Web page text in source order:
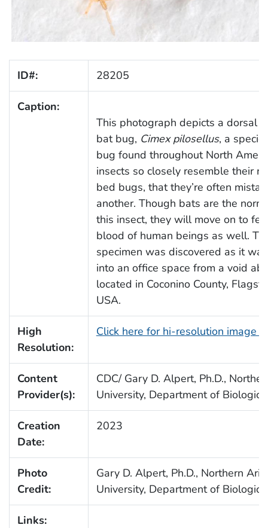
ID#: 28205
Caption:
This photograph depicts a dorsal
bat bug, Cimex pilosellus, a
bug found throughout North
insects so closely resemble their
bed bugs, that they’re often
another. Though bats are the
this insect, they will move on to
blood of human beings as well.
specimen was discovered as it
into an office space from a void
located in Coconino County,
USA.
High
Resolution:
Click here for hi-resolution image
Content
Provider(s):
CDC/ Gary D. Alpert, Ph.D.,
University, Department of
Creation
Date:
2023
Photo
Credit:
Gary D. Alpert, Ph.D., Northern
University, Department of
Links: